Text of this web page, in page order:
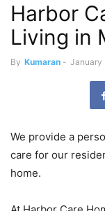
Harbor
Living in
By Kumaran - January
We provide a
care for our
home.